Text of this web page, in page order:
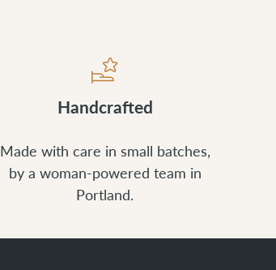
Handcrafted
Made with care in small batches,
by a woman-powered team in
Portland.